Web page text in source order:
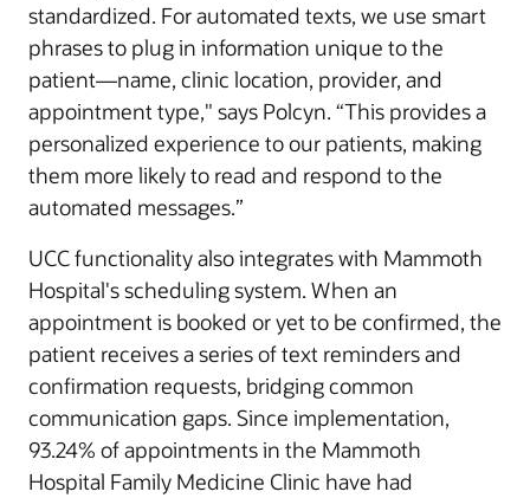
standardized. For automated texts, we use smart
phrases to plug in information unique to the
patient—name, clinic location, provider, and
appointment type," says Polcyn. “This provides a
personalized experience to our patients, making
them more likely to read and respond to the
automated messages.”
UCC functionality also integrates with Mammoth
Hospital's scheduling system. When an
appointment is booked or yet to be confirmed, the
patient receives a series of text reminders and
confirmation requests, bridging common
communication gaps. Since implementation,
93.24% of appointments in the Mammoth
Hospital Family Medicine Clinic have had